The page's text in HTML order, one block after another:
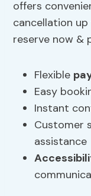
offers
cancellation
reserve now &
Flexible
Easy
Instant
Customer
assistance